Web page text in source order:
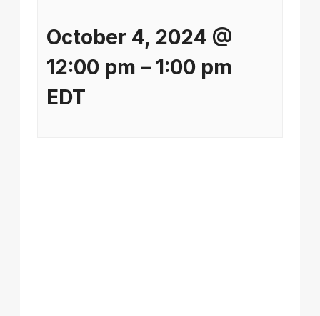
October 4, 2024 @
12:00 pm – 1:00 pm
EDT